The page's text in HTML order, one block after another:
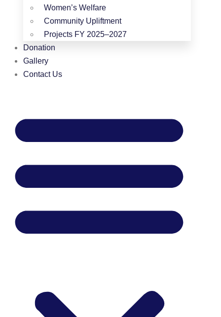
Women’s Welfare
Community Upliftment
Projects FY 2025–2027
Donation
Gallery
Contact Us